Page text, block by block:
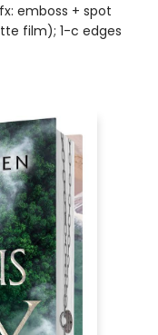
emboss + spot
film); 1-c edges